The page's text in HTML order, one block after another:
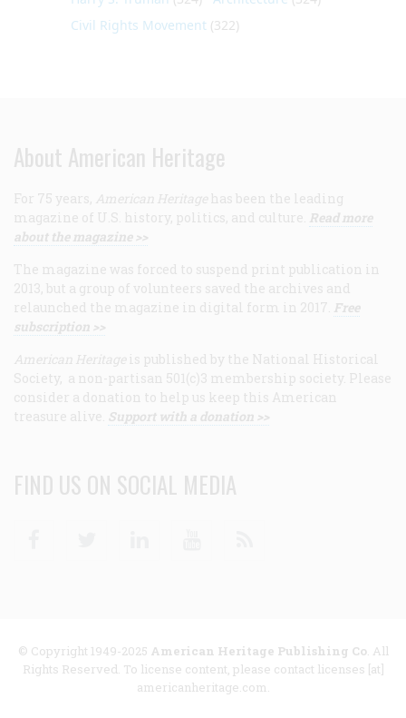
Civil Rights Movement (322)
About American Heritage
For 75 years, American Heritage has been the leading
magazine of U.S. history, politics, and culture. Read more
about the magazine >>
The magazine was forced to suspend print publication in
2013, but a group of volunteers saved the archives and
relaunched the magazine in digital form in 2017. Free
subscription >>
American Heritage is published by the National Historical
Society, a non-partisan 501(c)3 membership society. Please
consider a donation to help us keep this American
treasure alive. Support with a donation >>
FIND US ON SOCIAL MEDIA
© Copyright 1949-2025 American Heritage Publishing Co. All
Rights Reserved. To license content, please contact licenses [at]
americanheritage.com.